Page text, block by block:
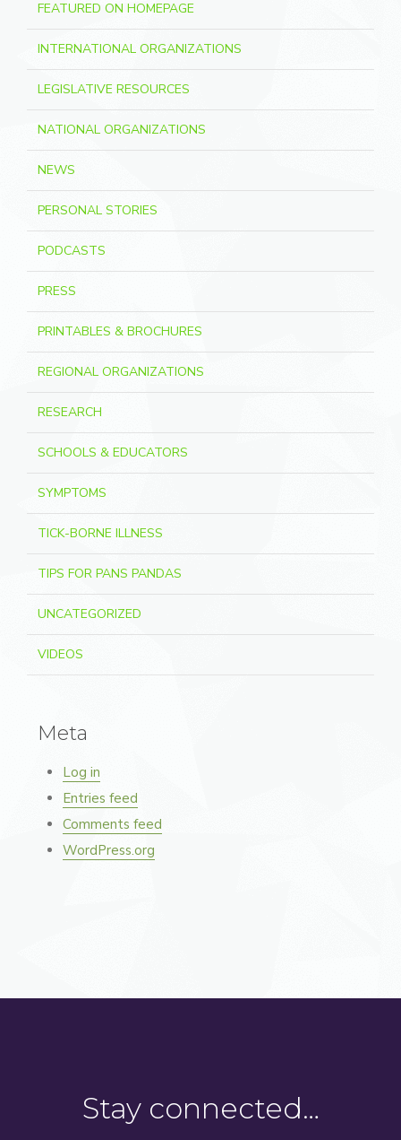
FEATURED ON HOMEPAGE
INTERNATIONAL ORGANIZATIONS
LEGISLATIVE RESOURCES
NATIONAL ORGANIZATIONS
NEWS
PERSONAL STORIES
PODCASTS
PRESS
PRINTABLES & BROCHURES
REGIONAL ORGANIZATIONS
RESEARCH
SCHOOLS & EDUCATORS
SYMPTOMS
TICK-BORNE ILLNESS
TIPS FOR PANS PANDAS
UNCATEGORIZED
VIDEOS
Meta
Log in
Entries feed
Comments feed
WordPress.org
Stay connected…